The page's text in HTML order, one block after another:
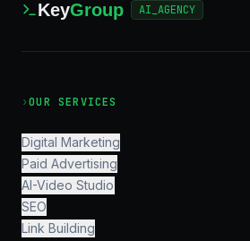
KeyGroup AI_AGENCY
›OUR SERVICES
Digital Marketing
Paid Advertising
AI-Video Studio
SEO
Link Building